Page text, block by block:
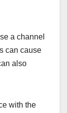
a channel
can cause
also
with the